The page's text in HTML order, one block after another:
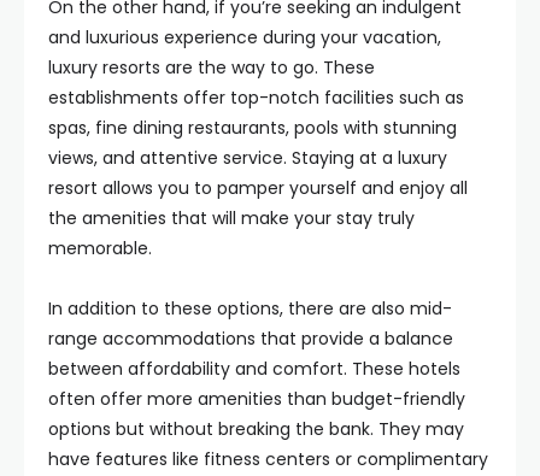
On the other hand, if you’re seeking an indulgent
and luxurious experience during your vacation,
luxury resorts are the way to go. These
establishments offer top-notch facilities such as
spas, fine dining restaurants, pools with stunning
views, and attentive service. Staying at a luxury
resort allows you to pamper yourself and enjoy all
the amenities that will make your stay truly
memorable.
In addition to these options, there are also mid-
range accommodations that provide a balance
between affordability and comfort. These hotels
often offer more amenities than budget-friendly
options but without breaking the bank. They may
have features like fitness centers or complimentary